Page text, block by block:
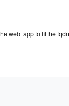
web_app to fit the fqdn